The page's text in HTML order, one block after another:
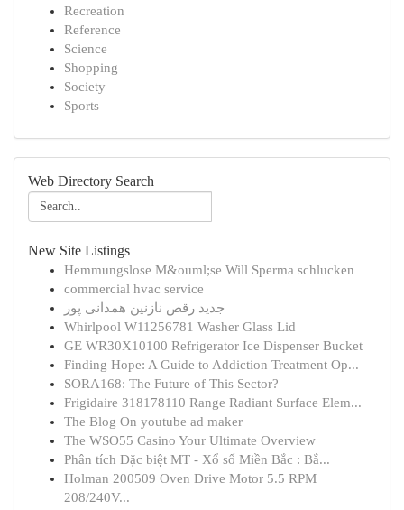
Recreation
Reference
Science
Shopping
Society
Sports
Web Directory Search
New Site Listings
Hemmungslose M&ouml;se Will Sperma schlucken
commercial hvac service
جدید رقص نازنین همدانی پور
Whirlpool W11256781 Washer Glass Lid
GE WR30X10100 Refrigerator Ice Dispenser Bucket
Finding Hope: A Guide to Addiction Treatment Op...
SORA168: The Future of This Sector?
Frigidaire 318178110 Range Radiant Surface Elem...
The Blog On youtube ad maker
The WSO55 Casino Your Ultimate Overview
Phân tích Đặc biệt MT - Xổ số Miền Bắc : Bắ...
Holman 200509 Oven Drive Motor 5.5 RPM
208/240V...